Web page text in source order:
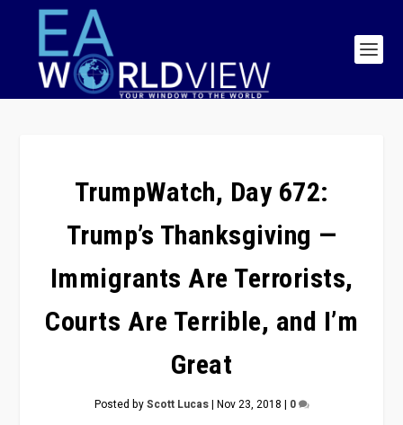
TrumpWatch, Day 672:
Trump’s Thanksgiving —
Immigrants Are Terrorists,
Courts Are Terrible, and I’m
Great
Posted byScott Lucas| Nov 23, 2018 | 0